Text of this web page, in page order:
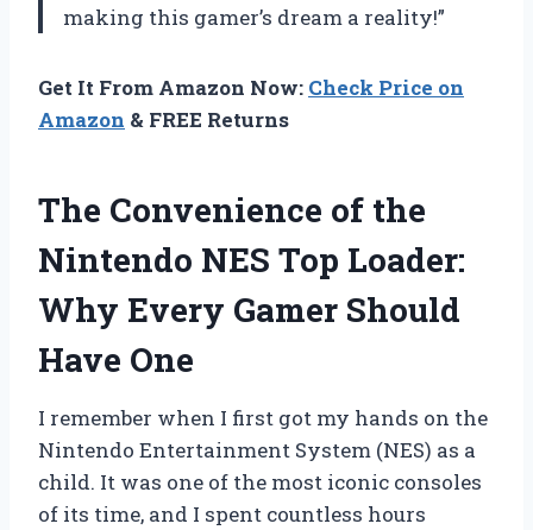
making this gamer’s dream a reality!”
Get It From Amazon Now: Check Price on
Amazon & FREE Returns
The Convenience of the
Nintendo NES Top Loader:
Why Every Gamer Should
Have One
I remember when I first got my hands on the
Nintendo Entertainment System (NES) as a
child. It was one of the most iconic consoles
of its time, and I spent countless hours